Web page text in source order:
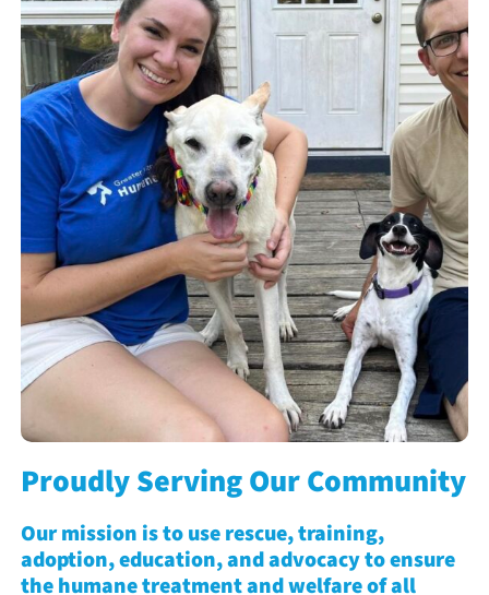
Proudly Serving Our Community
Our mission is to use rescue, training,
adoption, education, and advocacy to ensure
the humane treatment and welfare of all